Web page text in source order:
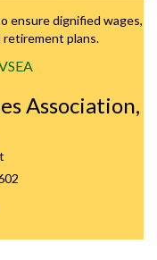
ensure dignified wages,
plans.
Association,